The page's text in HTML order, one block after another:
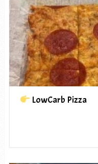
LowCarb Pizza